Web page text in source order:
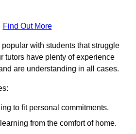
Find Out More
with students that struggle
tutors have plenty of experience
are understanding in all cases.
to fit personal commitments.
from the comfort of home.